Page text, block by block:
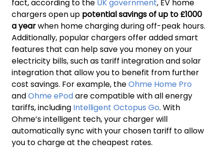
fact, according to the UK government, EV home
chargers open up potential savings of up to £1000
a yearwhen home charging during off-peak hours.
Additionally, popular chargers offer added smart
features that can help save you money on your
electricity bills, such as tariff integration and solar
integration that allow you to benefit from further
cost savings. For example, theOhme Home Pro
andOhme ePodare compatible with all energy
tariffs, including Intelligent Octopus Go. With
Ohme’s intelligent tech, your charger will
automatically sync with your chosen tariff to allow
you to charge at the cheapest rates.